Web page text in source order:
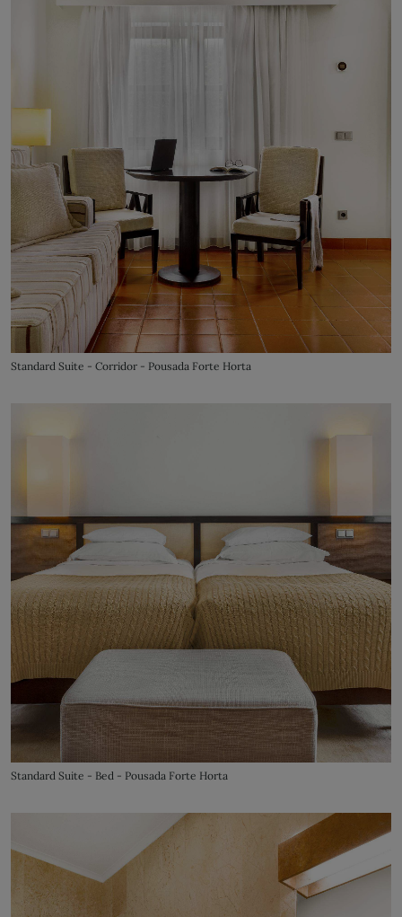
Standard Suite - Corridor - Pousada Forte Horta
Standard Suite - Bed - Pousada Forte Horta